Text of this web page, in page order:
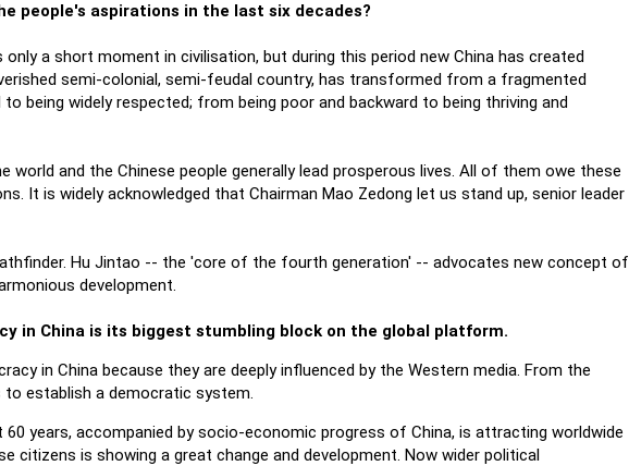
people's aspirations in the last six decades?
a short moment in civilisation, but during this period new China has created
semi-colonial, semi-feudal country, has transformed from a fragmented
being widely respected; from being poor and backward to being thriving and
world and the Chinese people generally lead prosperous lives. All of them owe these
It is widely acknowledged that Chairman Mao Zedong let us stand up, senior leader
Hu Jintao -- the 'core of the fourth generation' -- advocates new concept of
development.
in China is its biggest stumbling block on the global platform.
in China because they are deeply influenced by the Western media. From the
establish a democratic system.
years, accompanied by socio-economic progress of China, is attracting worldwide
citizens is showing a great change and development. Now wider political